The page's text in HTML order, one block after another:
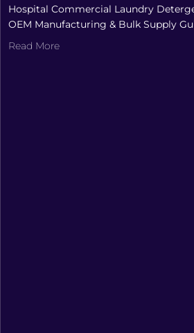
Hospital Commercial Laundry
OEM Manufacturing & Bulk Supply
Read More